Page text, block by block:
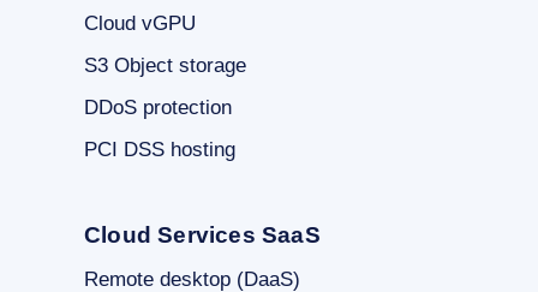
Cloud vGPU
S3 Object storage
DDoS protection
PCI DSS hosting
Cloud Services SaaS
Remote desktop (DaaS)